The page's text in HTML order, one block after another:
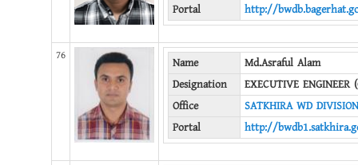
Portal
http://
76 Name
Md.Asraful Alam
Designation
EXECUTIVE ENGINEER
Office
SATKHIRA WD
Portal
http://